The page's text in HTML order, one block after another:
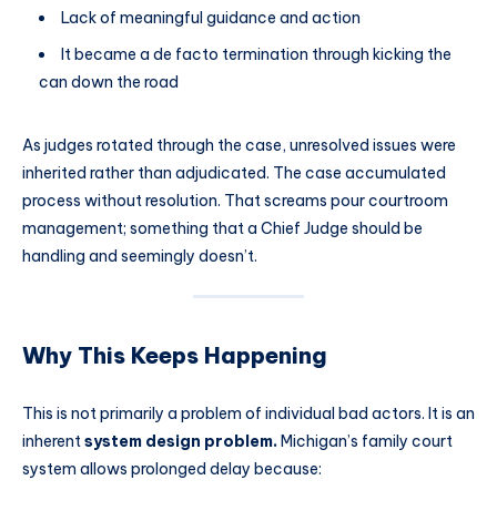
Lack of meaningful guidance and action
It became a de facto termination through kicking the
can down the road
As judges rotated through the case, unresolved issues were
inherited rather than adjudicated. The case accumulated
process without resolution. That screams pour courtroom
management; something that a Chief Judge should be
handling and seemingly doesn’t.
Why This Keeps Happening
This is not primarily a problem of individual bad actors. It is an
inherentsystem design problem.Michigan’s family court
system allows prolonged delay because: